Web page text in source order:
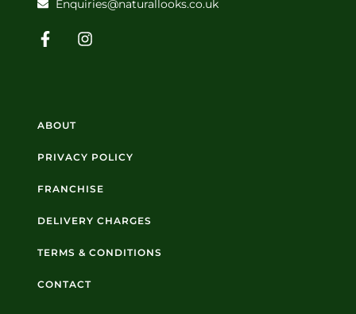
Enquiries@naturallooks.co.uk
ABOUT
PRIVACY POLICY
FRANCHISE
DELIVERY CHARGES
TERMS & CONDITIONS
CONTACT